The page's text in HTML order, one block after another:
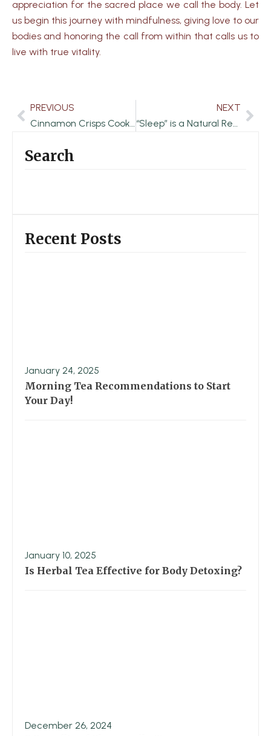
appreciation for the sacred place we call the body. Let
us begin this journey with mindfulness, giving love to our
bodies and honoring the call from within that calls us to
live with true vitality.
Prev
PREVIOUS
NEXT
Search
Recent Posts
January 24, 2025
Morning Tea Recommendations to Start
Your Day!
January 10, 2025
Is Herbal Tea Effective for Body Detoxing?
December 26, 2024